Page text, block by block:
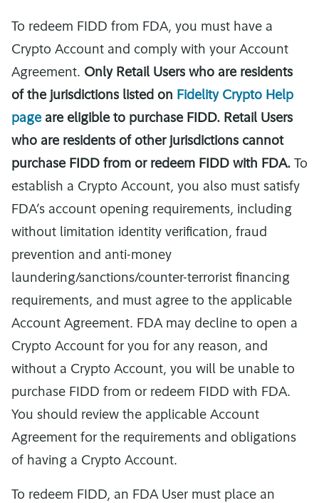
To redeem FIDD from FDA, you must have a
Crypto Account and comply with your Account
Agreement. Only Retail Users who are residents
of the jurisdictions listed on Fidelity Crypto Help
pageare eligible to purchase FIDD. Retail Users
who are residents of other jurisdictions cannot
purchase FIDD from or redeem FIDD with FDA. To
establish a Crypto Account, you also must satisfy
FDA’s account opening requirements, including
without limitation identity verification, fraud
prevention and anti-money
laundering/sanctions/counter-terrorist financing
requirements, and must agree to the applicable
Account Agreement. FDA may decline to open a
Crypto Account for you for any reason, and
without a Crypto Account, you will be unable to
purchase FIDD from or redeem FIDD with FDA.
You should review the applicable Account
Agreement for the requirements and obligations
of having a Crypto Account.
To redeem FIDD, an FDA User must place an